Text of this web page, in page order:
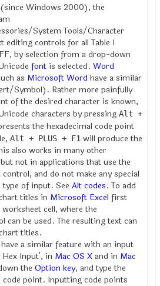
(since Windows 2000), the
System Tools/Character
editing controls for all Table I
by selection from a drop-down
font is selected.Word
as Microsoft Wordhave a similar
Symbol). Rather more painfully
of the desired character is known,
characters by pressingAlt +
the hexadecimal code point
Alt + PLUS + F1 will produce the
also works in many other
not in applications that use the
and do not make any special
type of input. SeeAlt codes. To add
titles in Microsoft Excelfirst
cell, where the
be used. The resulting text can
titles.
a similar feature with an input
Hex Input', in Mac OS Xand in Mac
theOption key, and type the
point. Inputting code points